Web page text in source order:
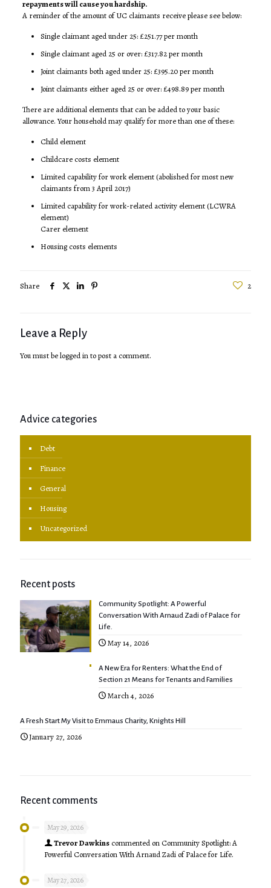
repayments will cause you hardship.
A reminder of the amount of UC claimants receive please see below:
Single claimant aged under 25: £251.77 per month
Single claimant aged 25 or over: £317.82 per month
Joint claimants both aged under 25: £395.20 per month
Joint claimants either aged 25 or over: £498.89 per month
There are additional elements that can be added to your basic
allowance. Your household may qualify for more than one of these:
Child element
Childcare costs element
Limited capability for work element (abolished for most new
claimants from 3 April 2017)
Limited capability for work-related activity element (LCWRA
element)
Carer element
Housing costs elements
Share 2
Leave a Reply
You must belogged into post a comment.
Advice categories
Debt
Finance
General
Housing
Uncategorized
Recent posts
Community Spotlight: A Powerful
Conversation With Arnaud Zadi of Palace for
Life.
May 14, 2026
A New Era for Renters: What the End of
Section 21 Means for Tenants and Families
March 4, 2026
A Fresh Start My Visit to Emmaus Charity, Knights Hill
January 27, 2026
Recent comments
May 29, 2026
Trevor Dawkins commented on Community Spotlight: A
Powerful Conversation With Arnaud Zadi of Palace for Life.
May 27, 2026